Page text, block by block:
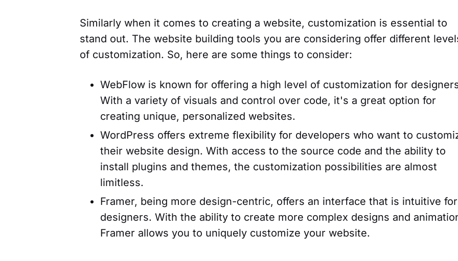
Similarly when it comes to creating a website, customization is essential to
stand out. The website building tools you are considering offer different
of customization. So, here are some things to consider:
WebFlow is known for offering a high level of customization for
With a variety of visuals and control over code, it's a great option for
creating unique, personalized websites.
WordPress offers extreme flexibility for developers who want to
their website design. With access to the source code and the ability to
install plugins and themes, the customization possibilities are almost
limitless.
Framer, being more design-centric, offers an interface that is intuitive for
designers. With the ability to create more complex designs and
Framer allows you to uniquely customize your website.